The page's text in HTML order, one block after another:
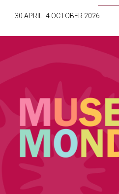
30 APRIL- 4 OCTOBER 2026